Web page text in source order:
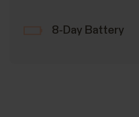
8-Day Battery